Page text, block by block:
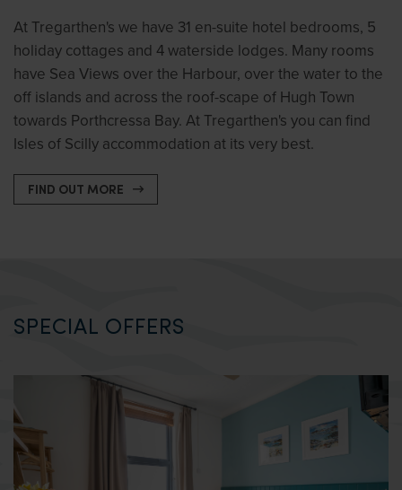
At Tregarthen's we have 31 en-suite hotel bedrooms, 5
holiday cottages and 4 waterside lodges. Many rooms
have Sea Views over the Harbour, over the water to the
off islands and across the roof-scape of Hugh Town
towards Porthcressa Bay. At Tregarthen's you can find
Isles of Scilly accommodation at its very best.
FIND OUT MORE
SPECIAL OFFERS